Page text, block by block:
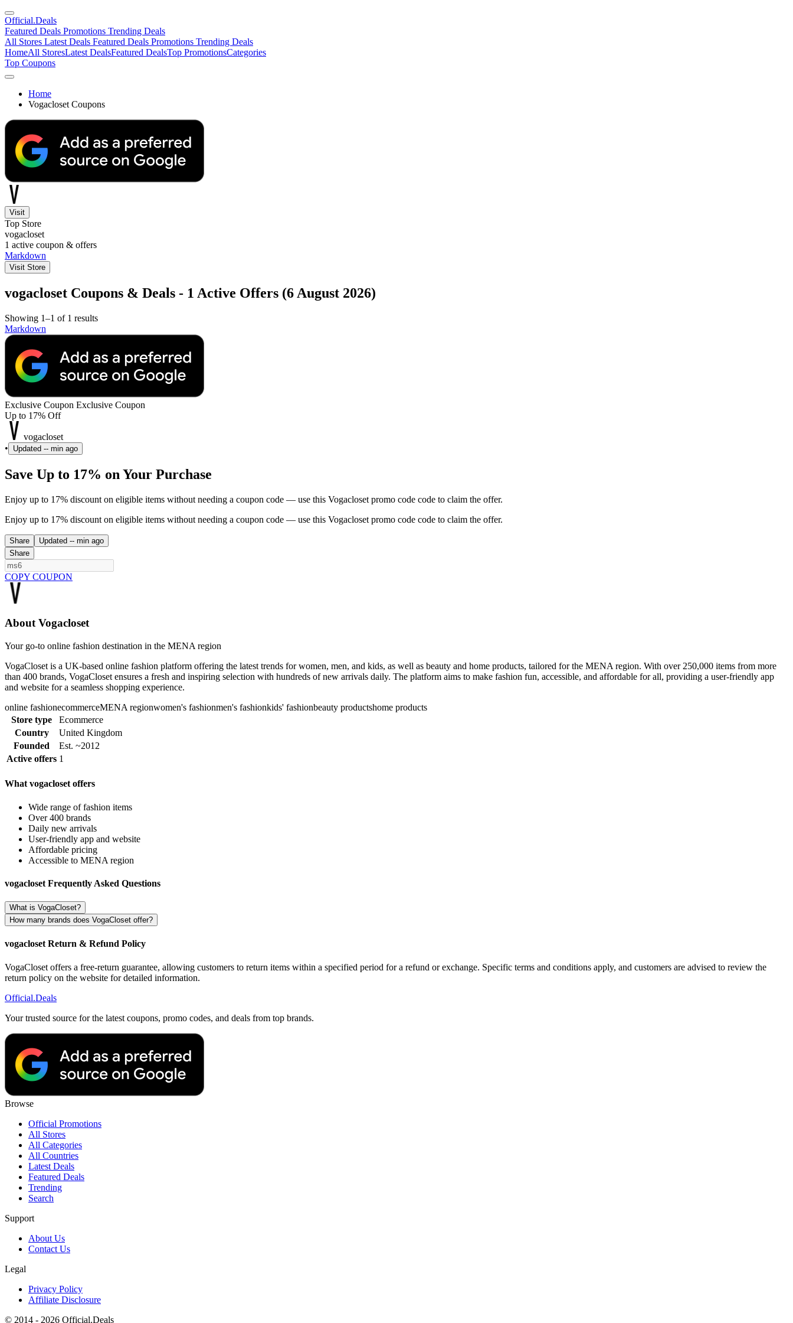
Official.Deals
Featured Deals Promotions Trending Deals
All Stores Latest Deals Featured Deals Promotions Trending Deals
HomeAll StoresLatest DealsFeatured DealsTop PromotionsCategories
Top Coupons
Home
Vogacloset Coupons
Visit
Top Store
vogacloset
1 active coupon & offers
Markdown
Visit Store
vogacloset Coupons & Deals - 1 Active Offers (6 August 2026)
Showing 1–1 of 1 results
Markdown
Exclusive Coupon Exclusive Coupon
Up to 17% Off
vogacloset
•
Updated -- min ago
Save Up to 17% on Your Purchase
Enjoy up to 17% discount on eligible items without needing a coupon code — use this Vogacloset promo code code to claim the offer.
Enjoy up to 17% discount on eligible items without needing a coupon code — use this Vogacloset promo code code to claim the offer.
Share Updated -- min ago
Share
COPY COUPON
About Vogacloset
Your go-to online fashion destination in the MENA region
VogaCloset is a UK-based online fashion platform offering the latest trends for women, men, and kids, as well as beauty and home products, tailored for the MENA region. With over 250,000 items from more
than 400 brands, VogaCloset ensures a fresh and inspiring selection with hundreds of new arrivals daily. The platform aims to make fashion fun, accessible, and affordable for all, providing a user-friendly app
and website for a seamless shopping experience.
online fashionecommerceMENA regionwomen's fashionmen's fashionkids' fashionbeauty productshome products
Store type
Ecommerce
Country
United Kingdom
Founded
Est. ~2012
Active offers 1
What vogacloset offers
Wide range of fashion items
Over 400 brands
Daily new arrivals
User-friendly app and website
Affordable pricing
Accessible to MENA region
vogacloset Frequently Asked Questions
What is VogaCloset?
How many brands does VogaCloset offer?
vogacloset Return & Refund Policy
VogaCloset offers a free-return guarantee, allowing customers to return items within a specified period for a refund or exchange. Specific terms and conditions apply, and customers are advised to review the
return policy on the website for detailed information.
Official.Deals
Your trusted source for the latest coupons, promo codes, and deals from top brands.
Browse
Official Promotions
All Stores
All Categories
All Countries
Latest Deals
Featured Deals
Trending
Search
Support
About Us
Contact Us
Legal
Privacy Policy
Affiliate Disclosure
© 2014 - 2026 Official.Deals